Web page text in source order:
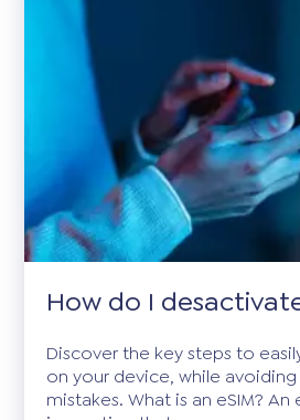
How do I
Discover the key steps to
on your device, while
mistakes. What is an eSIM? An